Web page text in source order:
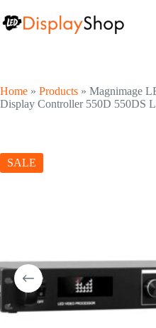
to
content
Home » Products » Magnimage
Display Controller 550D 550DS
SALE